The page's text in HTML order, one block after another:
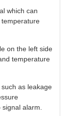
which can
on the left side
temperature
as leakage
alarm.